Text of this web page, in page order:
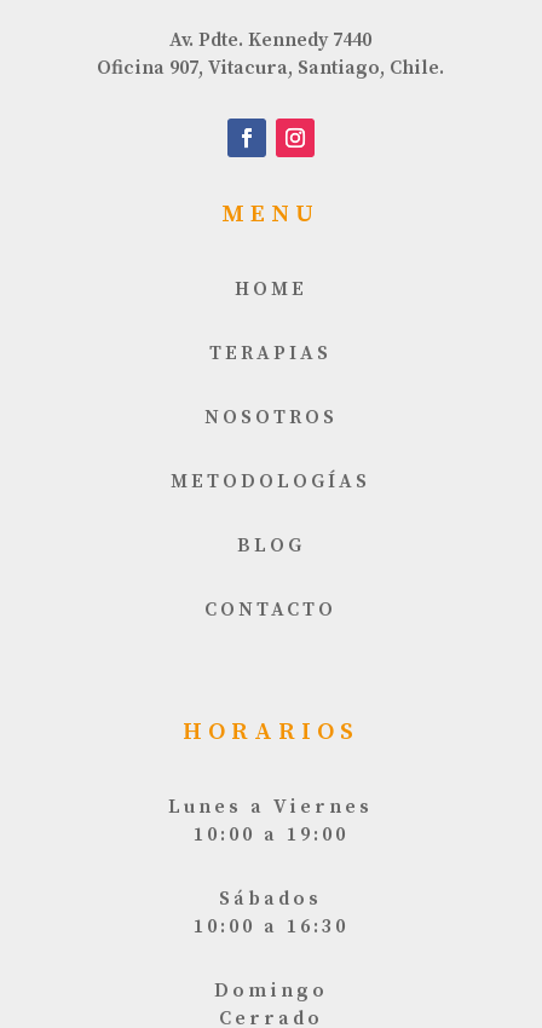
Av. Pdte. Kennedy 7440
Oficina 907, Vitacura, Santiago, Chile.
MENU
HOME
TERAPIAS
NOSOTROS
METODOLOGÍAS
BLOG
CONTACTO
HORARIOS
Lunes a Viernes
10:00 a 19:00
Sábados
10:00 a 16:30
Domingo
Cerrado